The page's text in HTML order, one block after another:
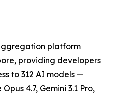
platform
providing developers
to 312 AI models —
4.7, Gemini 3.1 Pro,